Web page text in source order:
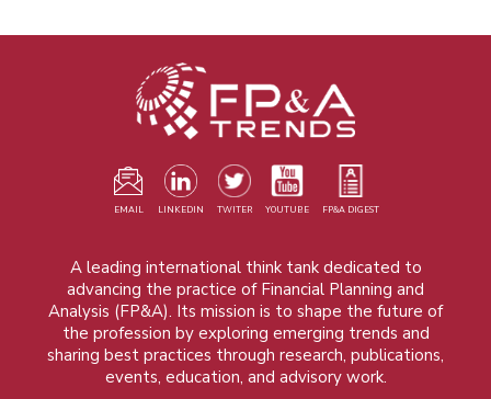
EMAIL LINKEDIN TWITER YOUTUBE FP&A DIGEST
A leading international think tank dedicated to
advancing the practice of Financial Planning and
Analysis (FP&A). Its mission is to shape the future of
the profession by exploring emerging trends and
sharing best practices through research, publications,
events, education, and advisory work.